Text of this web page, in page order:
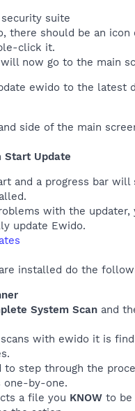
suite
there should be an icon
click it.
now go to the main
ewido to the latest
side of the main
Start Update
and a progress bar will
with the updater,
update Ewido.
installed do the
System Scan and
with ewido it is
to step through the
one-by-one.
a file you KNOW to be